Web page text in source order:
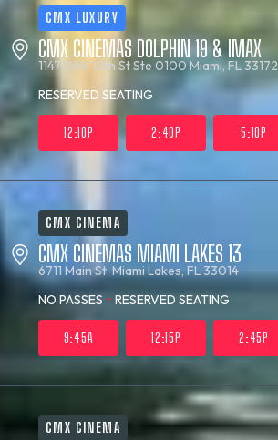
CMX LUXURY
CMX CINEMAS DOLPHIN 19 & IMAX
11471 NW 12th St Ste 0100Miami, FL 33172
RESERVED SEATING
12:10P 2:40P 5:10P
CMX CINEMA
CMX CINEMAS MIAMI LAKES 13
6711 Main St.Miami Lakes, FL 33014
NO PASSES • RESERVED SEATING
9:45A 12:15P 2:45P
CMX CINEMA